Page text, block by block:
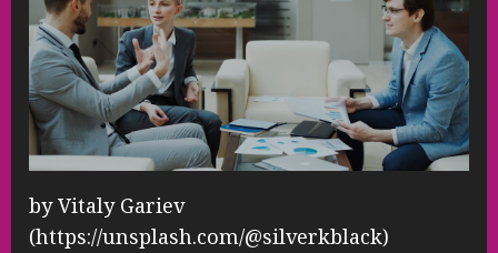
by Vitaly Gariev
(https://unsplash.com/@silverkblack)